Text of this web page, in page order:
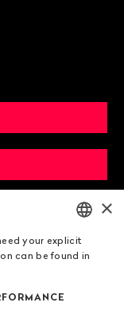
ENGLISH
×
your explicit
can be found in